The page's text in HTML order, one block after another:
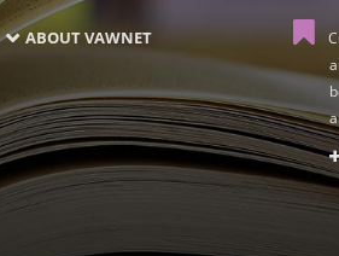
ABOUT VAWNET